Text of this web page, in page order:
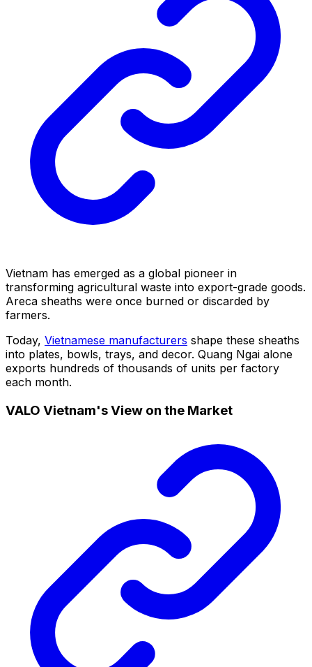
Vietnam has emerged as a global pioneer in
transforming agricultural waste into export-grade goods.
Areca sheaths were once burned or discarded by
farmers.
Today, Vietnamese manufacturers shape these sheaths
into plates, bowls, trays, and decor. Quang Ngai alone
exports hundreds of thousands of units per factory
each month.
VALO Vietnam's View on the Market